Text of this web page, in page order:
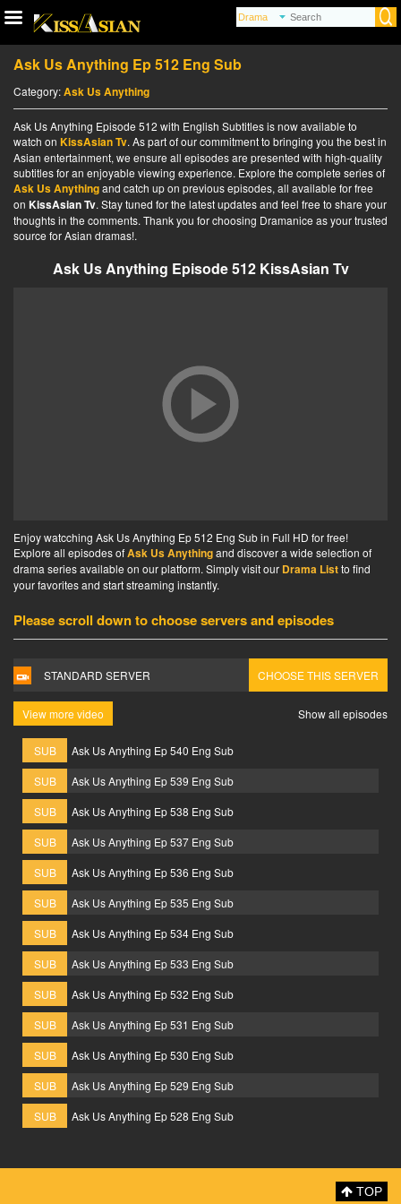
Ask Us Anything Ep 512 Eng Sub
Category:Ask Us Anything
Ask Us Anything Episode 512 with English Subtitles is now available to
watch on KissAsian Tv. As part of our commitment to bringing you the best in
Asian entertainment, we ensure all episodes are presented with high-quality
subtitles for an enjoyable viewing experience. Explore the complete series of
Ask Us Anythingand catch up on previous episodes, all available for free
on KissAsian Tv. Stay tuned for the latest updates and feel free to share your
thoughts in the comments. Thank you for choosing Dramanice as your trusted
source for Asian dramas!.
Ask Us Anything Episode 512 KissAsian Tv
Enjoy watcching Ask Us Anything Ep 512 Eng Sub in Full HD for free!
Explore all episodes ofAsk Us Anythingand discover a wide selection of
drama series available on our platform. Simply visit our Drama Listto find
your favorites and start streaming instantly.
Please scroll down to choose servers and episodes
STANDARD SERVER CHOOSE THIS SERVER
View more video Show all episodes
SUB
Ask Us Anything Ep 540 Eng Sub
SUB
Ask Us Anything Ep 539 Eng Sub
SUB
Ask Us Anything Ep 538 Eng Sub
SUB
Ask Us Anything Ep 537 Eng Sub
SUB
Ask Us Anything Ep 536 Eng Sub
SUB
Ask Us Anything Ep 535 Eng Sub
SUB
Ask Us Anything Ep 534 Eng Sub
SUB
Ask Us Anything Ep 533 Eng Sub
SUB
Ask Us Anything Ep 532 Eng Sub
SUB
Ask Us Anything Ep 531 Eng Sub
SUB
Ask Us Anything Ep 530 Eng Sub
SUB
Ask Us Anything Ep 529 Eng Sub
SUB
Ask Us Anything Ep 528 Eng Sub
TOP